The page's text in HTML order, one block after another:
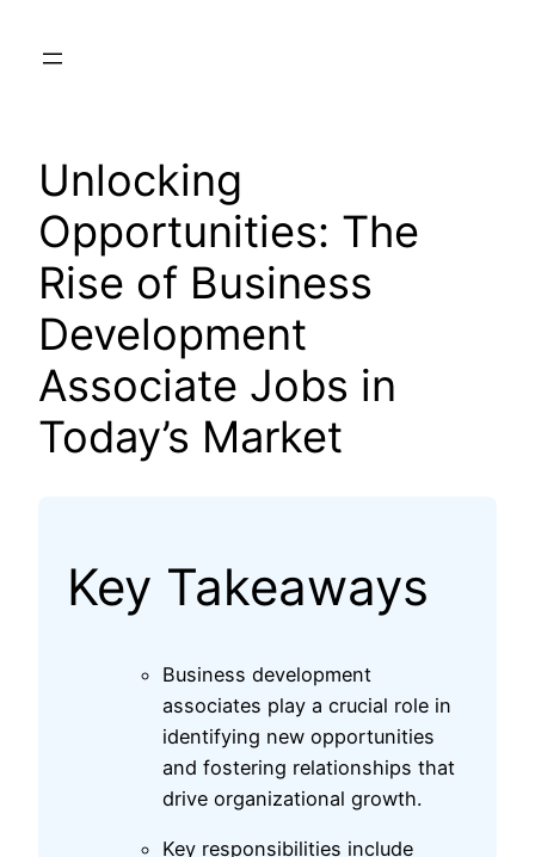
Unlocking
Opportunities: The
Rise of Business
Development
Associate Jobs in
Today’s Market
Key Takeaways
Business development
associates play a crucial role in
identifying new opportunities
and fostering relationships that
drive organizational growth.
Key responsibilities include